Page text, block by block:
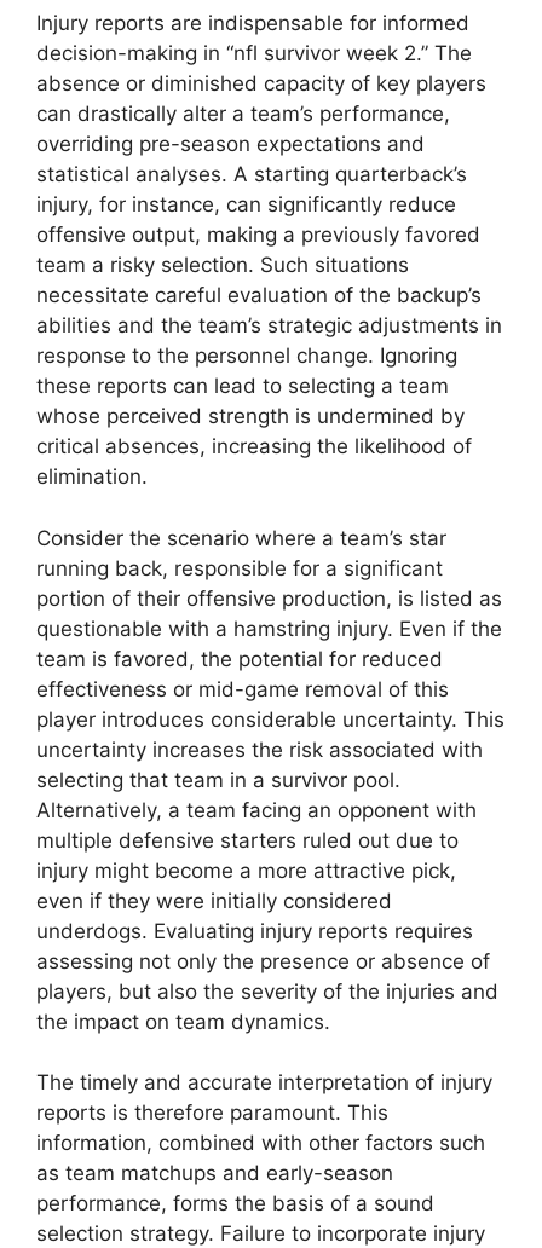
Injury reports are indispensable for informed
decision-making in “nfl survivor week 2.” The
absence or diminished capacity of key players
can drastically alter a team’s performance,
overriding pre-season expectations and
statistical analyses. A starting quarterback’s
injury, for instance, can significantly reduce
offensive output, making a previously favored
team a risky selection. Such situations
necessitate careful evaluation of the backup’s
abilities and the team’s strategic adjustments in
response to the personnel change. Ignoring
these reports can lead to selecting a team
whose perceived strength is undermined by
critical absences, increasing the likelihood of
elimination.
Consider the scenario where a team’s star
running back, responsible for a significant
portion of their offensive production, is listed as
questionable with a hamstring injury. Even if the
team is favored, the potential for reduced
effectiveness or mid-game removal of this
player introduces considerable uncertainty. This
uncertainty increases the risk associated with
selecting that team in a survivor pool.
Alternatively, a team facing an opponent with
multiple defensive starters ruled out due to
injury might become a more attractive pick,
even if they were initially considered
underdogs. Evaluating injury reports requires
assessing not only the presence or absence of
players, but also the severity of the injuries and
the impact on team dynamics.
The timely and accurate interpretation of injury
reports is therefore paramount. This
information, combined with other factors such
as team matchups and early-season
performance, forms the basis of a sound
selection strategy. Failure to incorporate injury